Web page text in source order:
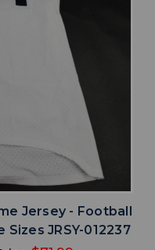
Jersey - Football
JRSY-012237